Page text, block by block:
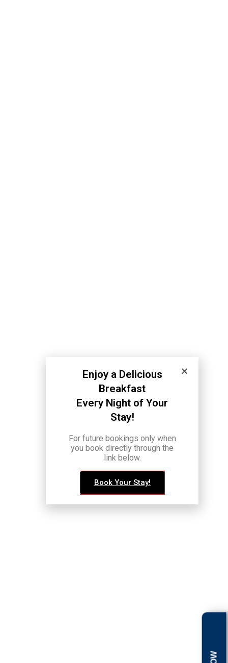
Enjoy a Delicious
Breakfast
Every Night of Your
Stay!
For future bookings only when
you book directly through the
link below.
Book Your Stay!